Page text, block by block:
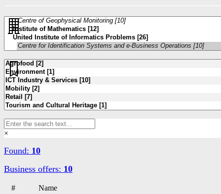
×
Found: 10
Business offers: 10
#
Name